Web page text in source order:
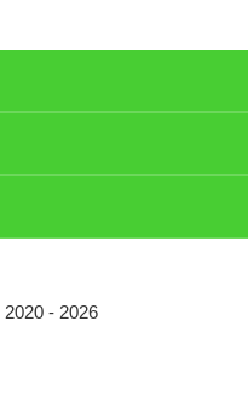
- 2026